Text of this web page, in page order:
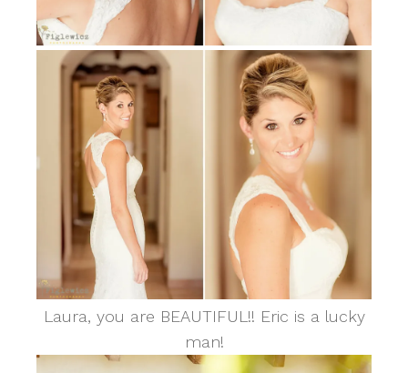
Laura, you are BEAUTIFUL!! Eric is a lucky
man!